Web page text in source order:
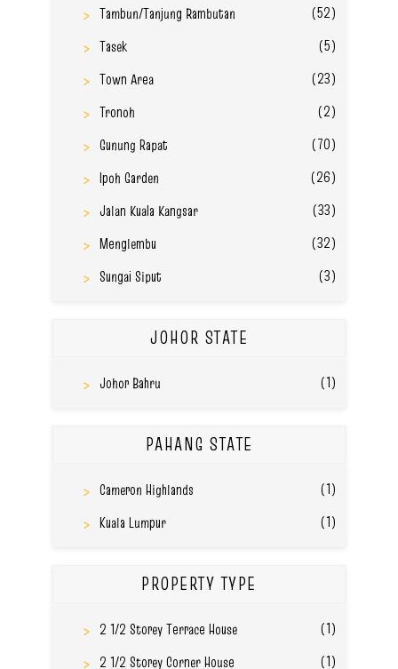
Tambun/Tanjung Rambutan
(52)
Tasek
(5)
Town Area
(23)
Tronoh
(2)
Gunung Rapat
(70)
Ipoh Garden
(26)
Jalan Kuala Kangsar
(33)
Menglembu
(32)
Sungai Siput
(3)
JOHOR STATE
Johor Bahru (1)
PAHANG STATE
Cameron Highlands
(1)
Kuala Lumpur
(1)
PROPERTY TYPE
2 1/2 Storey Terrace House
(1)
2 1/2 Storey Corner House
(1)